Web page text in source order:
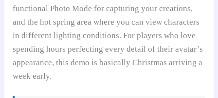
functional Photo Mode for capturing your creations,
and the hot spring area where you can view characters
in different lighting conditions. For players who love
spending hours perfecting every detail of their avatar’s
appearance, this demo is basically Christmas arriving a
week early.